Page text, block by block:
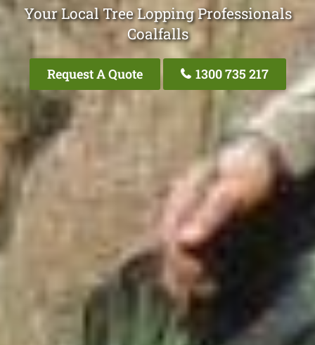
Your Local Tree Lopping Professionals
Coalfalls
Request A Quote 1300 735 217